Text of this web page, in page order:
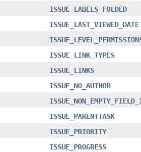
ISSUE_LABELS_FOLDED
ISSUE_LAST_VIEWED_DATE
ISSUE_LINK_TYPES
ISSUE_LINKS
ISSUE_NO_AUTHOR
ISSUE_PARENTTASK
ISSUE_PRIORITY
ISSUE_PROGRESS